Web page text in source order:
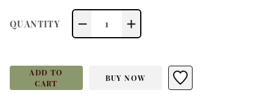
QUANTITY 1
ADD TO
CART
BUY NOW